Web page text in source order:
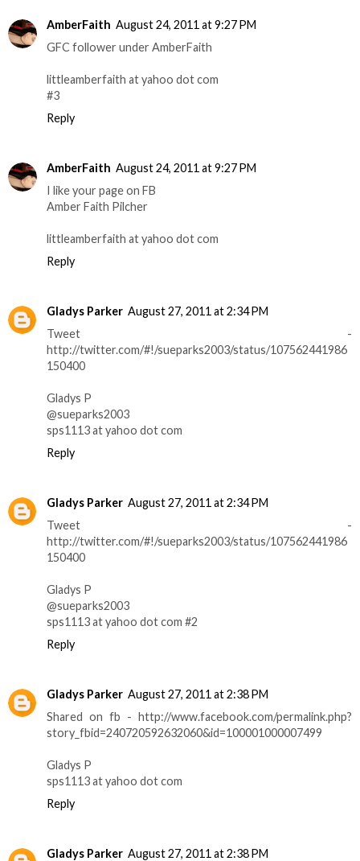
AmberFaith August 24, 2011 at 9:27 PM
GFC follower under AmberFaith
littleamberfaith at yahoo dot com
#3
Reply
AmberFaith August 24, 2011 at 9:27 PM
I like your page on FB
Amber Faith Pilcher
littleamberfaith at yahoo dot com
Reply
Gladys Parker August 27, 2011 at 2:34 PM
Tweet -
http://twitter.com/#!/sueparks2003/status/107562441986
150400
Gladys P
@sueparks2003
sps1113 at yahoo dot com
Reply
Gladys Parker August 27, 2011 at 2:34 PM
Tweet -
http://twitter.com/#!/sueparks2003/status/107562441986
150400
Gladys P
@sueparks2003
sps1113 at yahoo dot com #2
Reply
Gladys Parker August 27, 2011 at 2:38 PM
Shared on fb - http://www.facebook.com/permalink.php?
story_fbid=240720592632060&id=100001000007499
Gladys P
sps1113 at yahoo dot com
Reply
Gladys Parker August 27, 2011 at 2:38 PM